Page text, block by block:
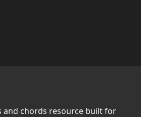
and chords resource built for